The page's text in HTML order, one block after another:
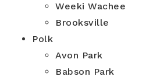
Weeki Wachee
Brooksville
Polk
Avon Park
Babson Park